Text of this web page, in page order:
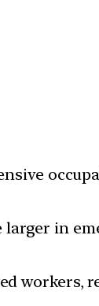
in
workers,